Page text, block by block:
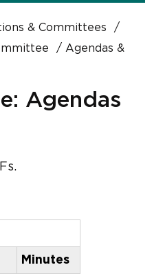
& Committees
Agendas &
Agendas
Minutes